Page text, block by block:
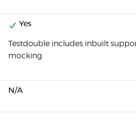
Yes
Testdouble includes inbuilt
mocking
N/A